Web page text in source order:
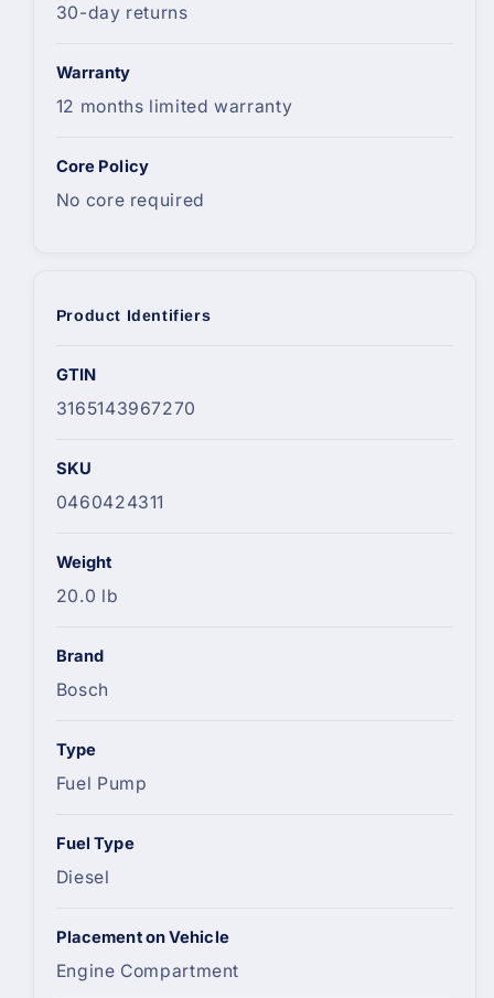
30-day returns
Warranty
12 months limited warranty
Core Policy
No core required
Product Identifiers
GTIN
3165143967270
SKU
0460424311
Weight
20.0 lb
Brand
Bosch
Type
Fuel Pump
Fuel Type
Diesel
Placement on Vehicle
Engine Compartment